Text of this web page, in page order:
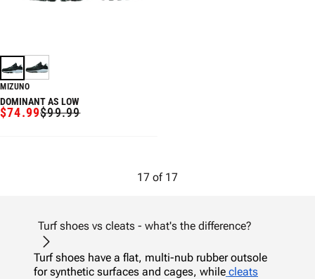
MIZUNO
DOMINANT AS LOW
SALE
$74.99
REGULAR$99.99
17 of 17
Turf shoes vs cleats - what's the difference?
Turf shoes have a flat, multi-nub rubber outsole
for synthetic surfaces and cages, while cleats